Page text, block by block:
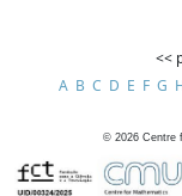
<<
A B C D E F G
© 2026 Centre